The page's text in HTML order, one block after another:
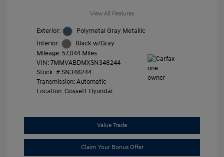
View All Features
Exterior:
Polymetal Gray Metallic
Interior:
Black w/Gray
Mileage: 57,044 Miles
VIN:7MMVABDMXSN348244
Stock: #SN348244
Transmission: Automatic
Location: Gossett Hyundai
Value Trade
Claim Your Bonus Offer